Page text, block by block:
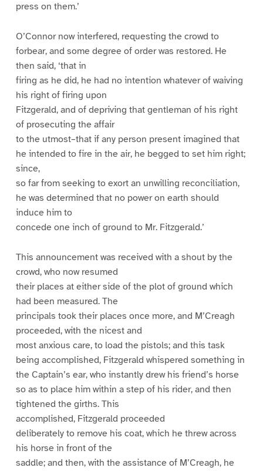
press on them.’
O’Connor now interfered, requesting the crowd to
forbear, and some degree of order was restored. He
then said, ‘that in
firing as he did, he had no intention whatever of waiving
his right of firing upon
Fitzgerald, and of depriving that gentleman of his right
of prosecuting the affair
to the utmost–that if any person present imagined that
he intended to fire in the air, he begged to set him right;
since,
so far from seeking to exort an unwilling reconciliation,
he was determined that no power on earth should
induce him to
concede one inch of ground to Mr. Fitzgerald.’
This announcement was received with a shout by the
crowd, who now resumed
their places at either side of the plot of ground which
had been measured. The
principals took their places once more, and M’Creagh
proceeded, with the nicest and
most anxious care, to load the pistols; and this task
being accomplished, Fitzgerald whispered something in
the Captain’s ear, who instantly drew his friend’s horse
so as to place him within a step of his rider, and then
tightened the girths. This
accomplished, Fitzgerald proceeded
deliberately to remove his coat, which he threw across
his horse in front of the
saddle; and then, with the assistance of M’Creagh, he